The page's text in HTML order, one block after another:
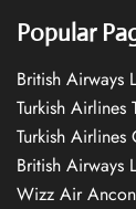
Popular
British Airways
Turkish Airlines
Turkish
British Airways
Wizz Air